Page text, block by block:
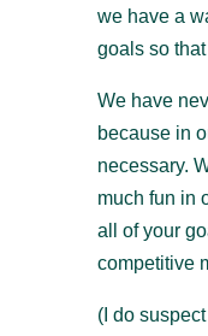
we have a
goals so
We have
because in
necessary.
much fun in
all of your
competitive
(I do